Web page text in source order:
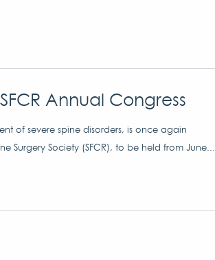
Annual Congress
of severe spine disorders, is once again
Surgery Society (SFCR), to be held from June...